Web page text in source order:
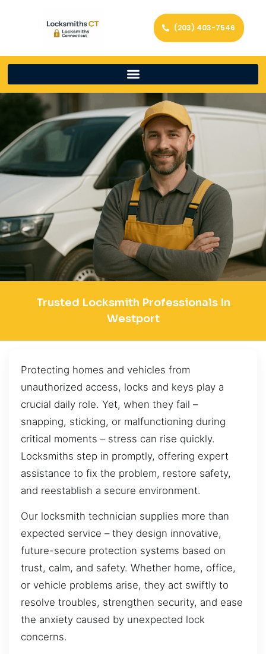
(203) 403-7546
Trusted Locksmith Professionals In
Westport
Protecting homes and vehicles from
unauthorized access, locks and keys play a
crucial daily role. Yet, when they fail –
snapping, sticking, or malfunctioning during
critical moments – stress can rise quickly.
Locksmiths step in promptly, offering expert
assistance to fix the problem, restore safety,
and reestablish a secure environment.
Our locksmith technician supplies more than
expected service – they design innovative,
future-secure protection systems based on
trust, calm, and safety. Whether home, office,
or vehicle problems arise, they act swiftly to
resolve troubles, strengthen security, and ease
the anxiety caused by unexpected lock
concerns.